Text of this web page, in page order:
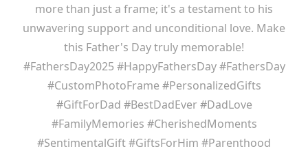
more than just a frame; it's a testament to his
unwavering support and unconditional love. Make
this Father's Day truly memorable!
#FathersDay2025 #HappyFathersDay #FathersDay
#CustomPhotoFrame #PersonalizedGifts
#GiftForDad #BestDadEver #DadLove
#FamilyMemories #CherishedMoments
#SentimentalGift #GiftsForHim #Parenthood